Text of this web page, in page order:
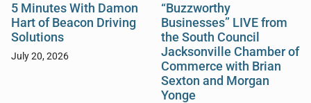
5 Minutes With Damon
Hart of Beacon Driving
Solutions
July 20, 2026
“Buzzworthy
Businesses” LIVE from
the South Council
Jacksonville Chamber of
Commerce with Brian
Sexton and Morgan
Yonge